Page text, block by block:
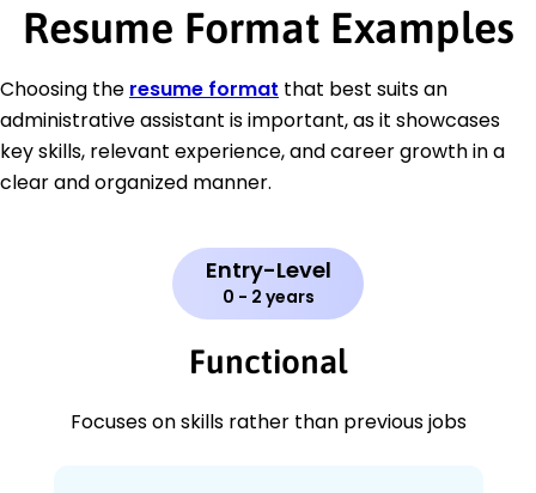
Resume Format Examples
Choosing the resume format that best suits an
administrative assistant is important, as it showcases
key skills, relevant experience, and career growth in a
clear and organized manner.
Entry-Level
0 - 2 years
Functional
Focuses on skills rather than previous jobs